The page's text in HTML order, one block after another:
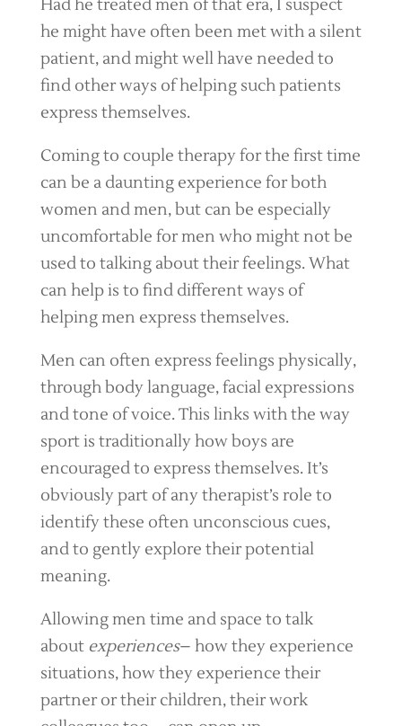
Had he treated men of that era, I suspect
he might have often been met with a silent
patient, and might well have needed to
find other ways of helping such patients
express themselves.
Coming to couple therapy for the first time
can be a daunting experience for both
women and men, but can be especially
uncomfortable for men who might not be
used to talking about their feelings. What
can help is to find different ways of
helping men express themselves.
Men can often express feelings physically,
through body language, facial expressions
and tone of voice. This links with the way
sport is traditionally how boys are
encouraged to express themselves. It’s
obviously part of any therapist’s role to
identify these often unconscious cues,
and to gently explore their potential
meaning.
Allowing men time and space to talk
about experiences– how they experience
situations, how they experience their
partner or their children, their work